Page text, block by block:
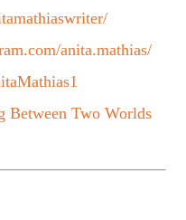
anita.mathias/
Between Two Worlds